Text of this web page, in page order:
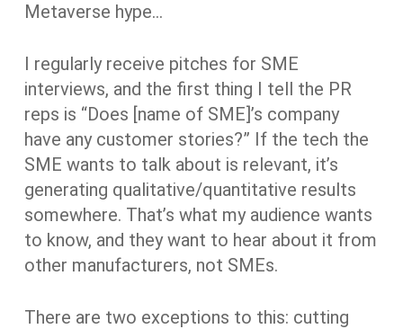
Metaverse hype…
I regularly receive pitches for SME
interviews, and the first thing I tell the PR
reps is “Does [name of SME]’s company
have any customer stories?” If the tech the
SME wants to talk about is relevant, it’s
generating qualitative/quantitative results
somewhere. That’s what my audience wants
to know, and they want to hear about it from
other manufacturers, not SMEs.
There are two exceptions to this: cutting